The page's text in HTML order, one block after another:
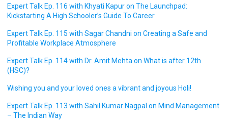
Expert Talk Ep. 116 with Khyati Kapur on The Launchpad:
Kickstarting A High Schooler’s Guide To Career
Expert Talk Ep. 115 with Sagar Chandni on Creating a Safe and
Profitable Workplace Atmosphere
Expert Talk Ep. 114 with Dr. Amit Mehta on What is after 12th
(HSC)?
Wishing you and your loved ones a vibrant and joyous Holi!
Expert Talk Ep. 113 with Sahil Kumar Nagpal on Mind Management
– The Indian Way